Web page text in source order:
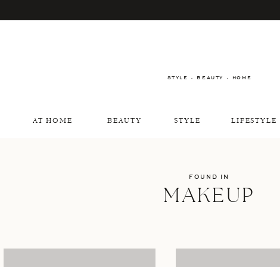
STYLE · BEAUTY · HOME
LIFESTYLE
STYLE
BEAUTY
AT HOME
MAKEUP
FOUND IN